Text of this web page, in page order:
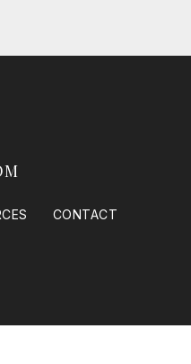
CONTACT